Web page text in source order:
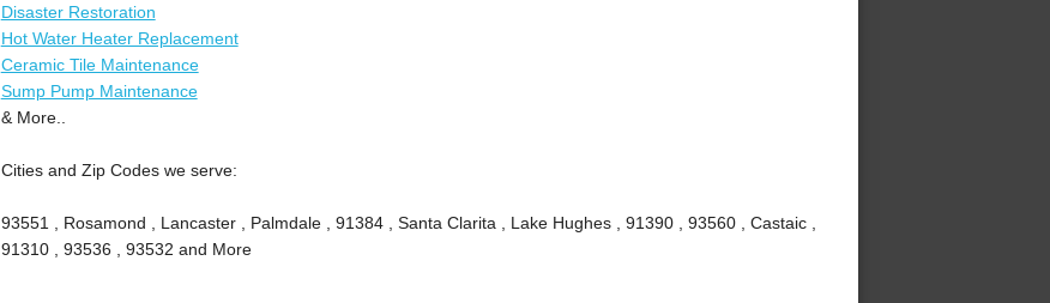
Disaster Restoration
Hot Water Heater Replacement
Ceramic Tile Maintenance
Sump Pump Maintenance
& More..
Cities and Zip Codes we serve:
93551 , Rosamond , Lancaster , Palmdale , 91384 , Santa Clarita , Lake Hughes , 91390 , 93560 , Castaic ,
91310 , 93536 , 93532 and More